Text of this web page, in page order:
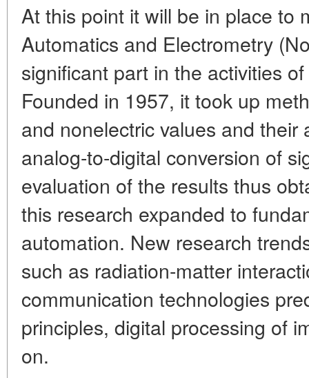
At this point it will be in place to
Automatics and Electrometry
significant part in the activities
Founded in 1957, it took up
and nonelectric values and their
analog-to-digital conversion of
evaluation of the results thus
this research expanded to
automation. New research
such as radiation-matter
communication technologies
principles, digital processing of
on.